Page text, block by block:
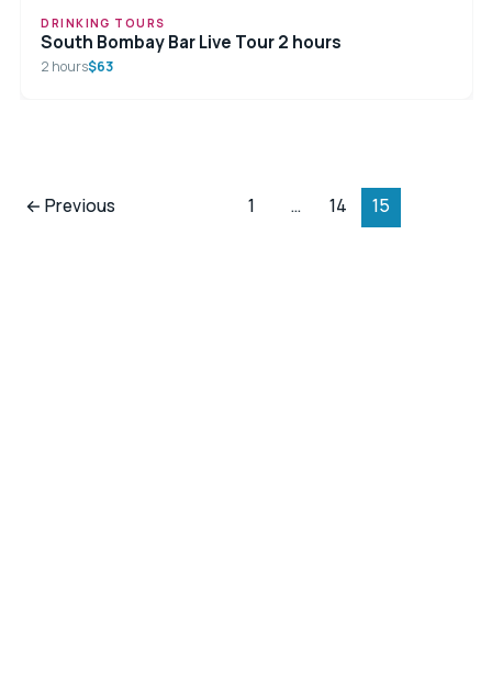
DRINKING TOURS
South Bombay Bar Live Tour 2 hours
2 hours$63
← Previous 1 … 14 15